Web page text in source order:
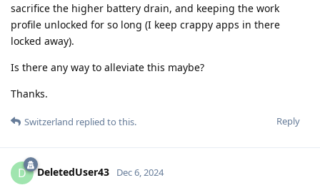
sacrifice the higher battery drain, and keeping the work
profile unlocked for so long (I keep crappy apps in there
locked away).
Is there any way to alleviate this maybe?
Thanks.
Reply
Switzerland replied to this.
D DeletedUser43 Dec 6, 2024